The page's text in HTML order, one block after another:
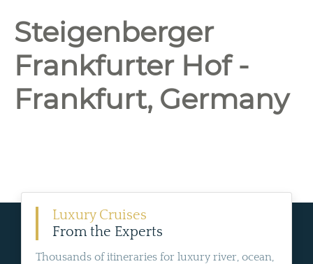
Steigenberger
Frankfurter Hof -
Frankfurt, Germany
Luxury Cruises
From the Experts
Thousands of itineraries for luxury river, ocean,